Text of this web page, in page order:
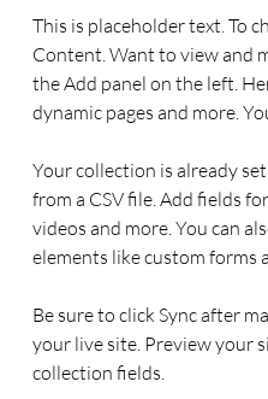
This is placeholder text. To
Content. Want to view and
the Add panel on the left.
dynamic pages and more.
Your collection is already
from a CSV file. Add fields
videos and more. You can
elements like custom forms
Be sure to click Sync after
your live site. Preview your
collection fields.